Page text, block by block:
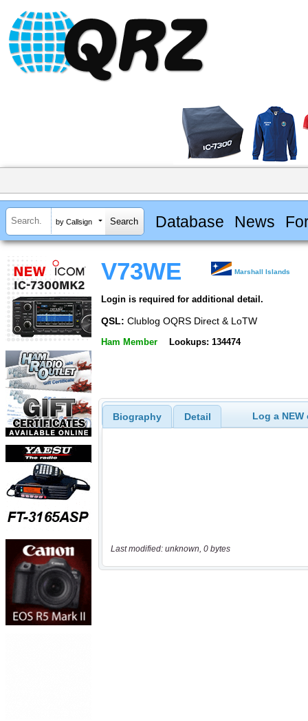
by Callsign Database News
V73WE Marshall Islands
Login is required for additional detail.
QSL: Clublog OQRS Direct & LoTW
Ham Member Lookups: 134474
Biography Detail Log a
Last modified: unknown, 0 bytes